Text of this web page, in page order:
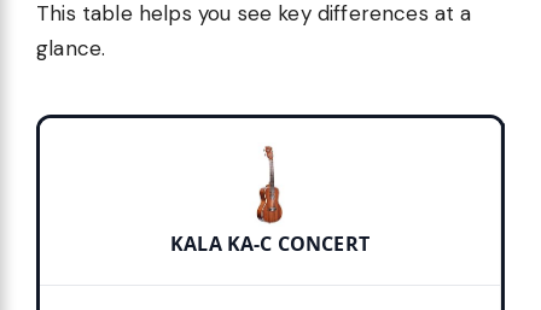
This table helps you see key differences at a
glance.
KALA KA-C CONCERT